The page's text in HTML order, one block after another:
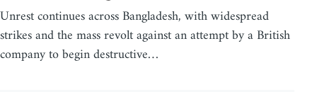
Unrest continues across Bangladesh, with widespread
strikes and the mass revolt against an attempt by a British
company to begin destructive…